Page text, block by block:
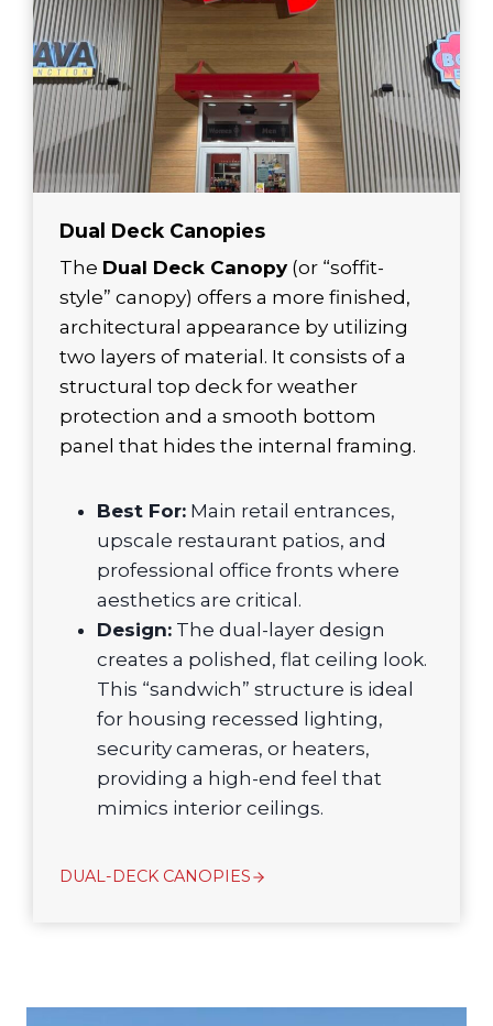
Dual Deck Canopies
The Dual Deck Canopy(or “soffit-
style” canopy) offers a more finished,
architectural appearance by utilizing
two layers of material. It consists of a
structural top deck for weather
protection and a smooth bottom
panel that hides the internal framing.
Best For: Main retail entrances,
upscale restaurant patios, and
professional office fronts where
aesthetics are critical.
Design: The dual-layer design
creates a polished, flat ceiling look.
This “sandwich” structure is ideal
for housing recessed lighting,
security cameras, or heaters,
providing a high-end feel that
mimics interior ceilings.
DUAL-DECK CANOPIES